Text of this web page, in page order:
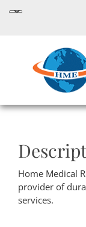
Home Medical
provider of
services.